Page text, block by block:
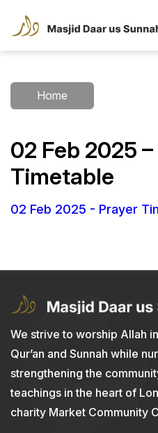
Home
02 Feb 2025
Timetable
02 Feb 2025 - Prayer
We strive to worship Allah
Qur’an and Sunnah while
strengthening the
teachings in the heart of
charity Market Community